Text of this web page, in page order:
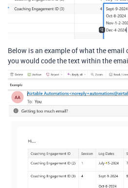
Below is an example of what the email
you would code the text within the